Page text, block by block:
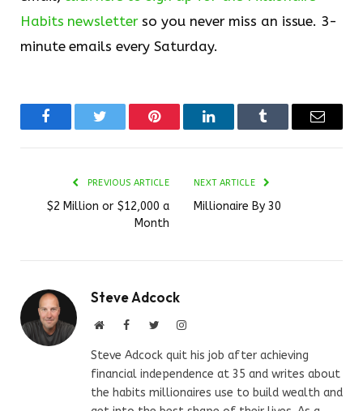
Habits newsletterso you never miss an issue. 3-
minute emails every Saturday.
FacebookTwitter Pinterest LinkedInTumblr Email
PREVIOUS ARTICLE
$2 Million or $12,000 a
Month
NEXT ARTICLE
Millionaire By 30
Steve Adcock
WebsiteFacebookTwitterInstagram
Steve Adcock quit his job after achieving
financial independence at 35 and writes about
the habits millionaires use to build wealth and